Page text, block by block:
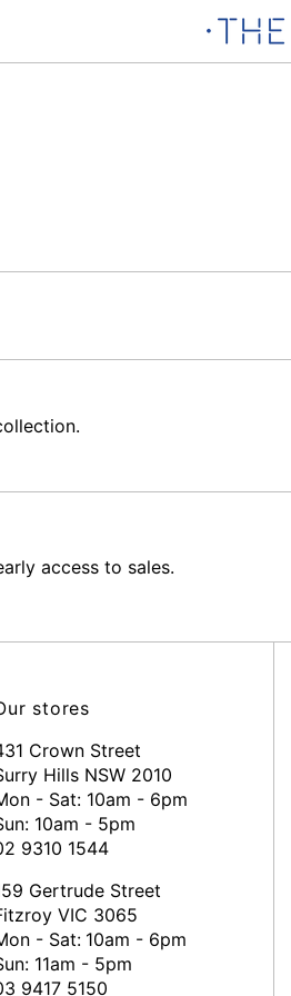
access to sales.
stores
Crown Street
Hills NSW 2010
- Sat: 10am - 6pm
10am - 5pm
9310 1544
Gertrude Street
VIC 3065
- Sat: 10am - 6pm
11am - 5pm
9417 5150